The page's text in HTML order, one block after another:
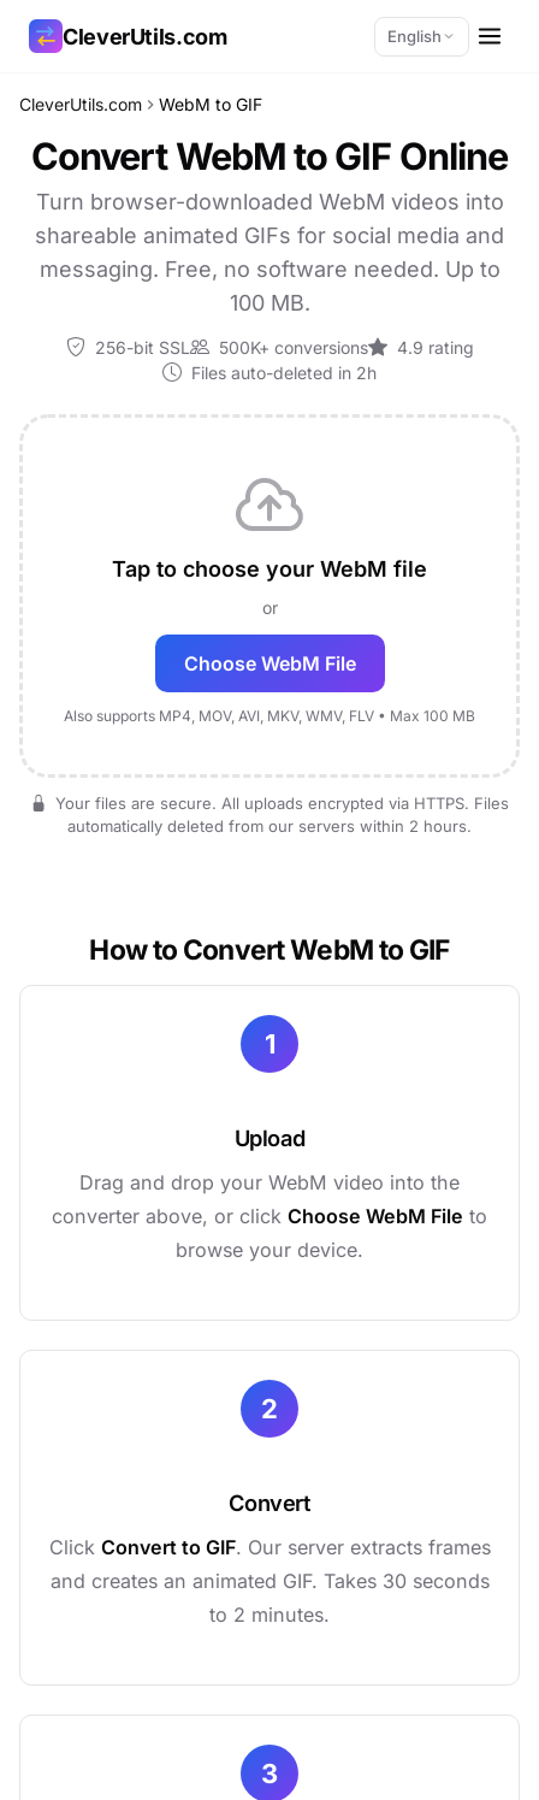
CleverUtils.com English
CleverUtils.com WebM to GIF
Convert WebM to GIF Online
Turn browser-downloaded WebM videos into
shareable animated GIFs for social media and
messaging. Free, no software needed. Up to
100 MB.
256-bit SSL 500K+ conversions
4.9 rating
Files auto-deleted in 2h
Tap to choose your WebM file
or
Choose WebM File
Also supports MP4, MOV, AVI, MKV, WMV, FLV • Max 100 MB
Your files are secure. All uploads encrypted via HTTPS. Files
automatically deleted from our servers within 2 hours.
How to Convert WebM to GIF
1
Upload
Drag and drop your WebM video into the
converter above, or click Choose WebM File to
browse your device.
2
Convert
Click Convert to GIF. Our server extracts frames
and creates an animated GIF. Takes 30 seconds
to 2 minutes.
3
Copy Link